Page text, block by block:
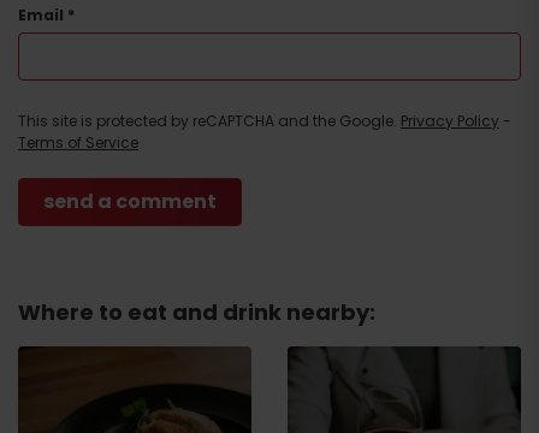
Email *
This site is protected by reCAPTCHA and the Google. Privacy Policy -
Terms of Service
Where to eat and drink nearby: